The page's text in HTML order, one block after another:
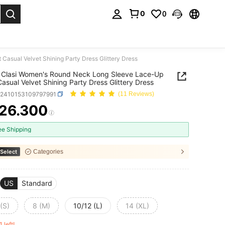
0 0
Velvet Shining Party Dress Glittery Dress
Clasi Women's Round Neck Long Sleeve Lace-Up
Velvet Shining Party Dress Glittery Dress
(11 Reviews)
AND AVAILABILITY
Shipping
Categories
US Standard
8 (M) 10/12 (L) 14 (XL)